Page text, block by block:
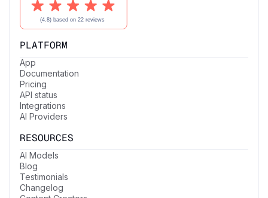
PLATFORM
App
Documentation
Pricing
API status
Integrations
AI Providers
RESOURCES
AI Models
Blog
Testimonials
Changelog